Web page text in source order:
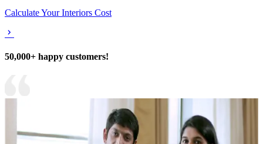
Calculate Your Interiors Cost
50,000+ happy customers!